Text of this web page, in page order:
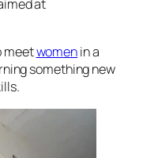
at
meetwomenin a
something new